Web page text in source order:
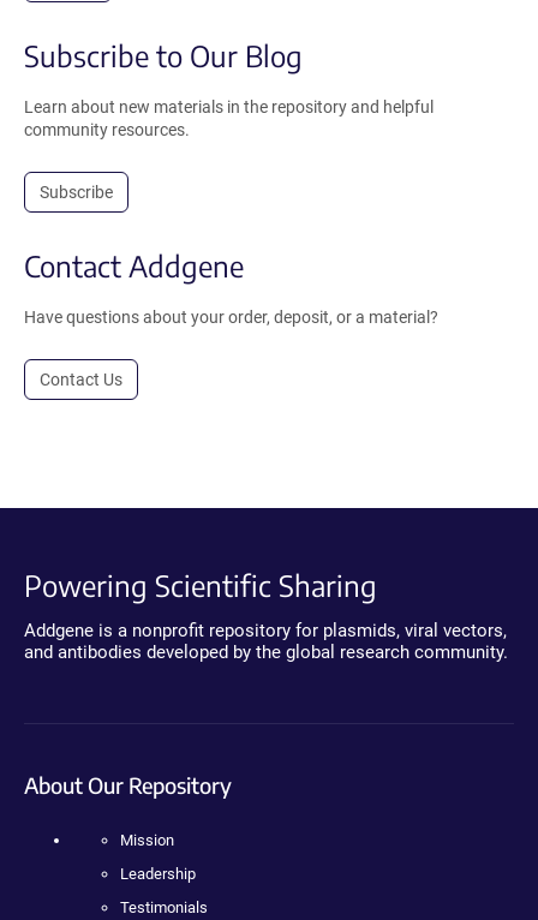
Subscribe to Our Blog
Learn about new materials in the repository and helpful
community resources.
Subscribe
Contact Addgene
Have questions about your order, deposit, or a material?
Contact Us
Powering Scientific Sharing
Addgene is a nonprofit repository for plasmids, viral vectors,
and antibodies developed by the global research community.
About Our Repository
Mission
Leadership
Testimonials